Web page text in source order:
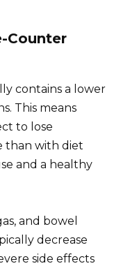
Counter
contains a lower
This means
to lose
than with diet
and a healthy
and bowel
decrease
side effects